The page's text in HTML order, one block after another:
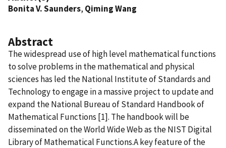
Bonita V. Saunders, Qiming Wang
Abstract
The widespread use of high level mathematical functions
to solve problems in the mathematical and physical
sciences has led the National Institute of Standards and
Technology to engage in a massive project to update and
expand the National Bureau of Standard Handbook of
Mathematical Functions [1]. The handbook will be
disseminated on the World Wide Web as the NIST Digital
Library of Mathematical Functions.A key feature of the